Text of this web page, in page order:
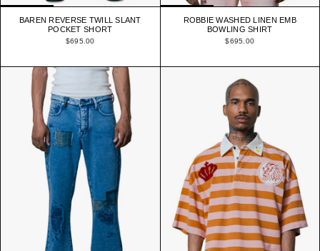
BAREN REVERSE TWILL SLANT
POCKET SHORT
$695.00
ROBBIE WASHED LINEN EMB
BOWLING SHIRT
$695.00